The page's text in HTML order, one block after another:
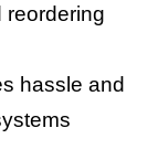
reordering
hassle and